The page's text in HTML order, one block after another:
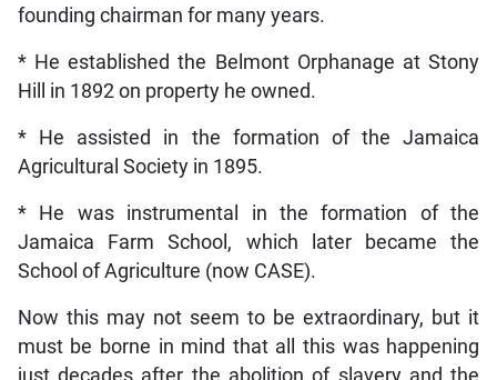
founding chairman for many years.
* He established the Belmont Orphanage at Stony
Hill in 1892 on property he owned.
* He assisted in the formation of the Jamaica
Agricultural Society in 1895.
* He was instrumental in the formation of the
Jamaica Farm School, which later became the
School of Agriculture (now CASE).
Now this may not seem to be extraordinary, but it
must be borne in mind that all this was happening